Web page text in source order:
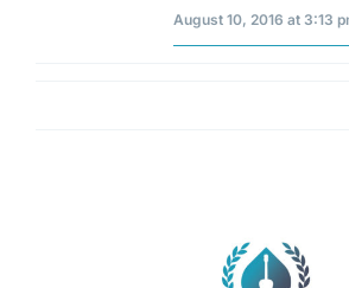
August 10, 2016 at 3:13